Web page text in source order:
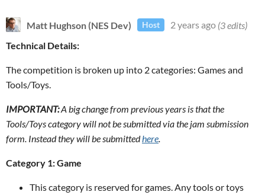
Matt Hughson (NES Dev) Host 2 years ago (3 edits)
Technical Details:
The competition is broken up into 2 categories: Games and
Tools/Toys.
IMPORTANT:A big change from previous years is that the
Tools/Toys category will not be submitted via the jam submission
form. Instead they will be submittedhere.
Category 1: Game
This category is reserved for games. Any tools or toys